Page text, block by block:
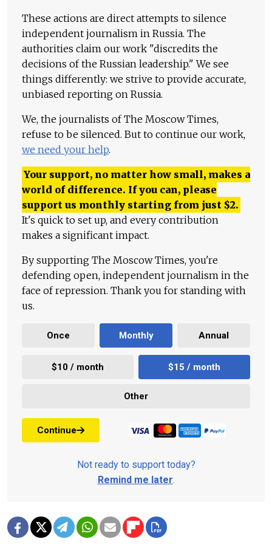
These actions are direct attempts to silence
independent journalism in Russia. The
authorities claim our work "discredits the
decisions of the Russian leadership." We see
things differently: we strive to provide accurate,
unbiased reporting on Russia.
We, the journalists of The Moscow Times,
refuse to be silenced. But to continue our work,
we need your help.
Your support, no matter how small, makes a
world of difference. If you can, please
support us monthly starting from just $2.
It's quick to set up, and every contribution
makes a significant impact.
By supporting The Moscow Times, you're
defending open, independent journalism in the
face of repression. Thank you for standing with
us.
Once Monthly Annual
$10 / month $15 / month
Other
Continue
Not ready to support today?
Remind me later.